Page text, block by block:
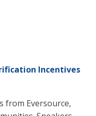
Incentives
from Eversource,